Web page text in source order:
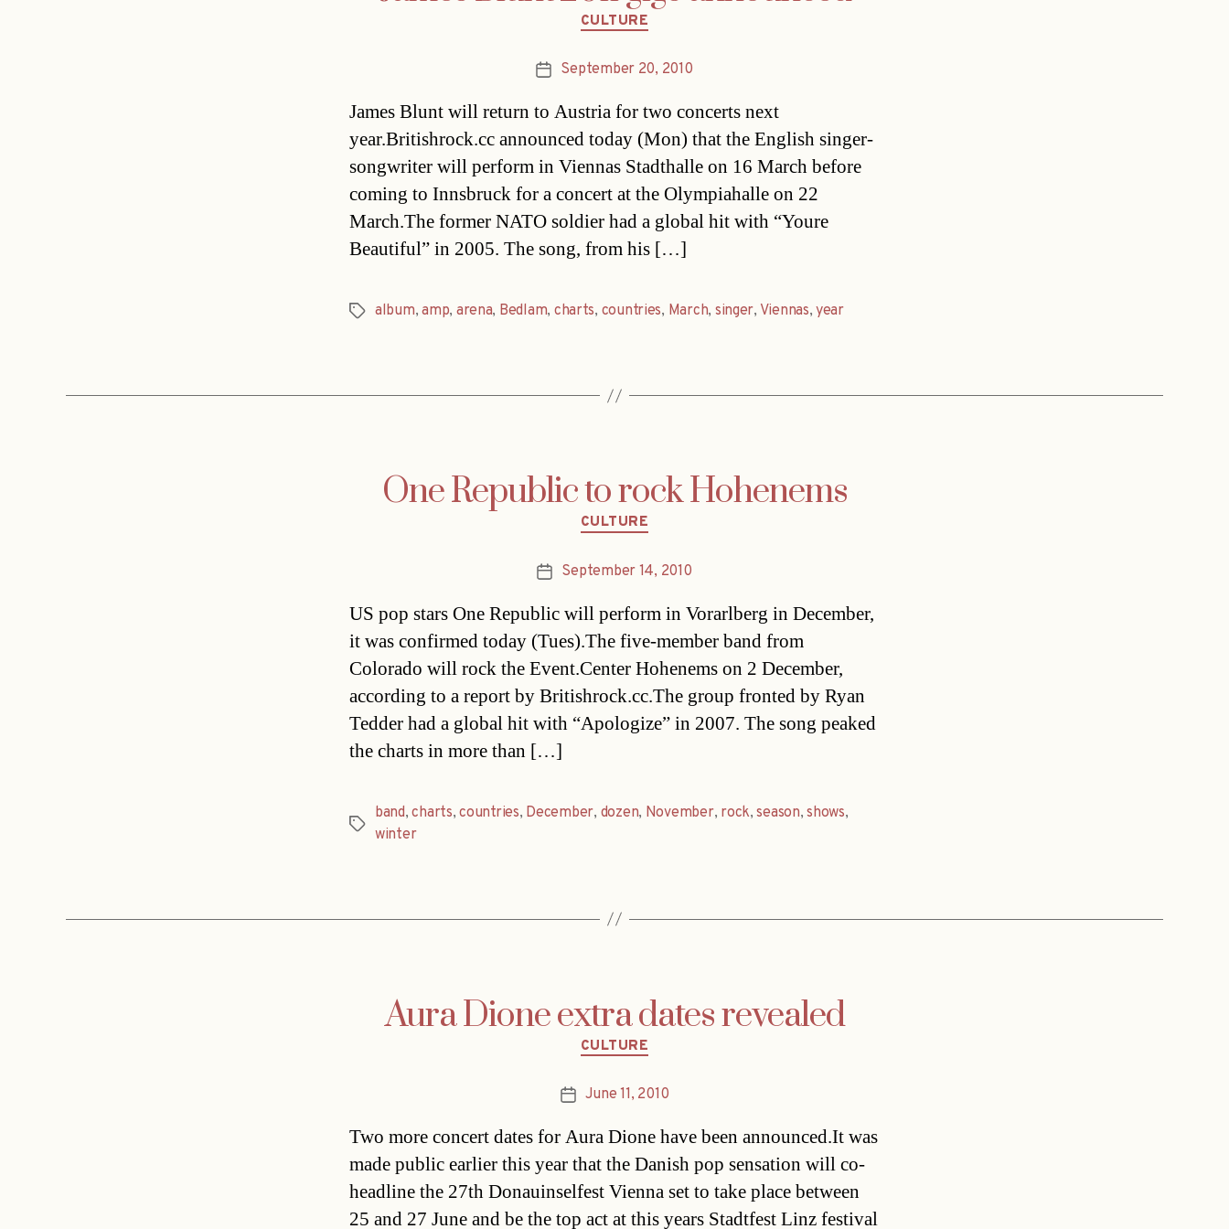
Categories
CULTURE
PostSeptember 20, 2010
James Blunt will return to Austria for two concerts next
year.Britishrock.cc announced today (Mon) that the English singer-
songwriter will perform in Viennas Stadthalle on 16 March before
coming to Innsbruck for a concert at the Olympiahalle on 22
March.The former NATO soldier had a global hit with “Youre
Beautiful” in 2005. The song, from his […]
Tagsalbum,amp, arena, Bedlam, charts, countries, March, singer, Viennas, year
One Republic to rock Hohenems
Categories
CULTURE
PostSeptember 14, 2010
US pop stars One Republic will perform in Vorarlberg in December,
it was confirmed today (Tues).The five-member band from
Colorado will rock the Event.Center Hohenems on 2 December,
according to a report by Britishrock.cc.The group fronted by Ryan
Tedder had a global hit with “Apologize” in 2007. The song peaked
the charts in more than […]
Tags
band,charts,countries, December, dozen, November, rock,season,shows,
winter
Aura Dione extra dates revealed
Categories
CULTURE
PostJune 11, 2010
Two more concert dates for Aura Dione have been announced.It was
made public earlier this year that the Danish pop sensation will co-
headline the 27th Donauinselfest Vienna set to take place between
25 and 27 June and be the top act at this years Stadtfest Linz festival